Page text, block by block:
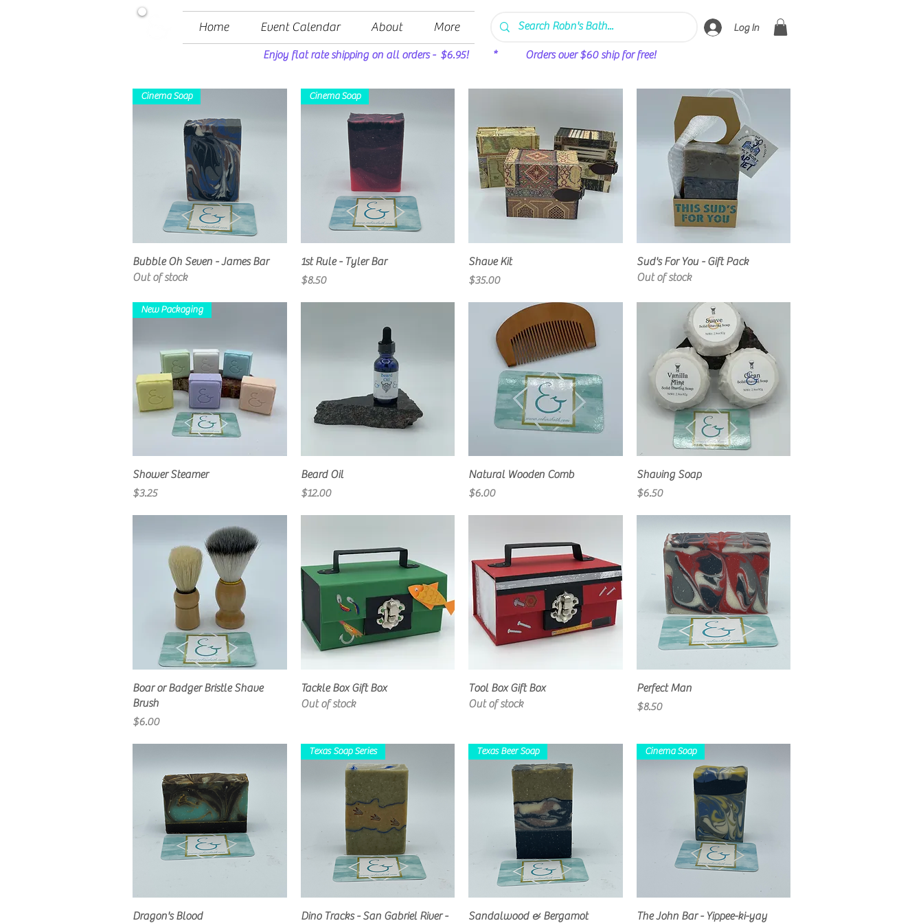
Home Event Calendar About More Log In
Enjoy flat rate shipping on all orders - $6.95! * Orders over $60 ship for free!
Quick View
Cinema Soap
Bubble Oh Seven - James Bar
Out of stock
Quick View
Cinema Soap
1st Rule - Tyler Bar
Price
$8.50
Shave Kit
Price
$35.00
Quick View
Sud's For You - Gift Pack
Out of stock
Quick View
New Packaging
Shower Steamer
Price
$3.25
Beard Oil
Price
$12.00
Quick View
Natural Wooden Comb
Price
$6.00
Quick View
Shaving Soap
Price
$6.50
Quick View
Boar or Badger Bristle Shave
Brush
Price
$6.00
Quick View
Tackle Box Gift Box
Out of stock
Quick View
Tool Box Gift Box
Out of stock
Quick View
Perfect Man
Price
$8.50
Quick View
Dragon's Blood Quick View
Texas Soap Series
Dino Tracks - San Gabriel River - Quick View
Texas Beer Soap
Sandalwood & Bergamot Quick View
Cinema Soap
The John Bar - Yippee-ki-yay